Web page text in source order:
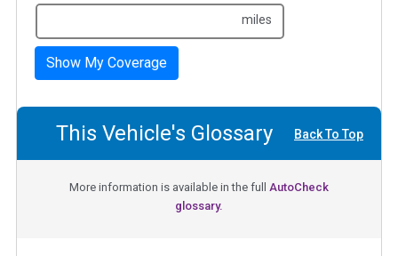
miles
Show My Coverage
This Vehicle's Glossary Back To Top
More information is available in the full AutoCheck
glossary.